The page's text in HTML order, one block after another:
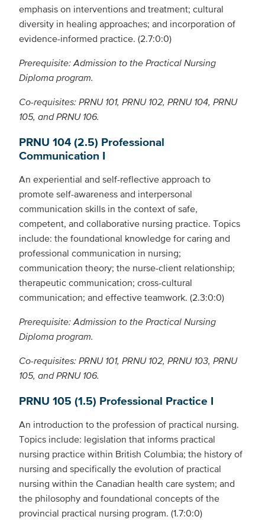
emphasis on interventions and treatment; cultural
diversity in healing approaches; and incorporation of
evidence-informed practice. (2.7:0:0)
Prerequisite: Admission to the Practical Nursing
Diploma program.
Co-requisites: PRNU 101, PRNU 102, PRNU 104, PRNU
105, and PRNU 106.
PRNU 104 (2.5) Professional
Communication I
An experiential and self-reflective approach to
promote self-awareness and interpersonal
communication skills in the context of safe,
competent, and collaborative nursing practice. Topics
include: the foundational knowledge for caring and
professional communication in nursing;
communication theory; the nurse-client relationship;
therapeutic communication; cross-cultural
communication; and effective teamwork. (2.3:0:0)
Prerequisite: Admission to the Practical Nursing
Diploma program.
Co-requisites: PRNU 101, PRNU 102, PRNU 103, PRNU
105, and PRNU 106.
PRNU 105 (1.5) Professional Practice I
An introduction to the profession of practical nursing.
Topics include: legislation that informs practical
nursing practice within British Columbia; the history of
nursing and specifically the evolution of practical
nursing within the Canadian health care system; and
the philosophy and foundational concepts of the
provincial practical nursing program. (1.7:0:0)